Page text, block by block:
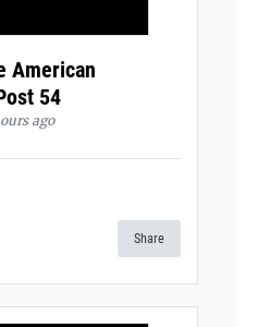
American
54
ago
Share